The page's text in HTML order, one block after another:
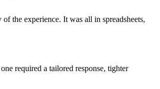
the experience. It was all in spreadsheets,
required a tailored response, tighter